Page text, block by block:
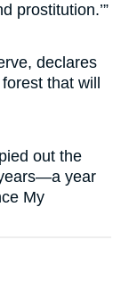
prostitution.’”
declares
that will
out the
year
My